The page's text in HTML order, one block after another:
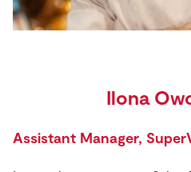
Ilona
Assistant Manager,